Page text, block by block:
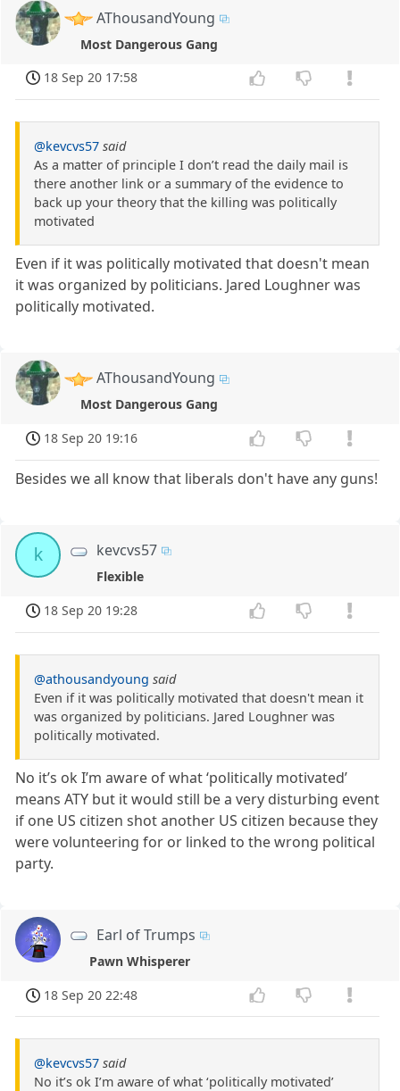
AThousandYoung
Most Dangerous Gang
18 Sep 20 17:58
@kevcvs57 said
As a matter of principle I don’t read the daily mail is
there another link or a summary of the evidence to
back up your theory that the killing was politically
motivated
Even if it was politically motivated that doesn't mean
it was organized by politicians. Jared Loughner was
politically motivated.
AThousandYoung
Most Dangerous Gang
18 Sep 20 19:16
Besides we all know that liberals don't have any guns!
k kevcvs57
Flexible
18 Sep 20 19:28
@athousandyoung said
Even if it was politically motivated that doesn't mean it
was organized by politicians. Jared Loughner was
politically motivated.
No it’s ok I’m aware of what ‘politically motivated’
means ATY but it would still be a very disturbing event
if one US citizen shot another US citizen because they
were volunteering for or linked to the wrong political
party.
Earl of Trumps
Pawn Whisperer
18 Sep 20 22:48
@kevcvs57 said
No it’s ok I’m aware of what ‘politically motivated’